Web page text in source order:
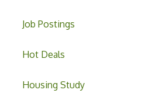
Job Postings
Hot Deals
Housing Study